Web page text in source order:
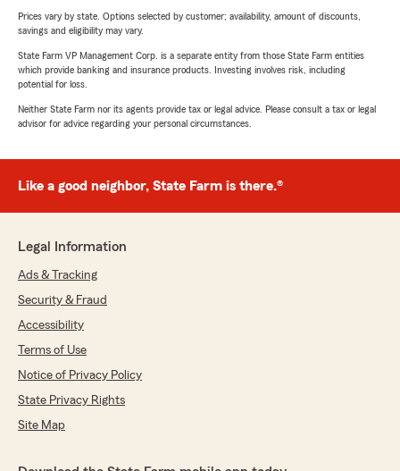
Prices vary by state. Options selected by customer; availability, amount of discounts,
savings and eligibility may vary.
State Farm VP Management Corp. is a separate entity from those State Farm entities
which provide banking and insurance products. Investing involves risk, including
potential for loss.
Neither State Farm nor its agents provide tax or legal advice. Please consult a tax or legal
advisor for advice regarding your personal circumstances.
Like a good neighbor, State Farm is there.®
Legal Information
Ads & Tracking
Security & Fraud
Accessibility
Terms of Use
Notice of Privacy Policy
State Privacy Rights
Site Map